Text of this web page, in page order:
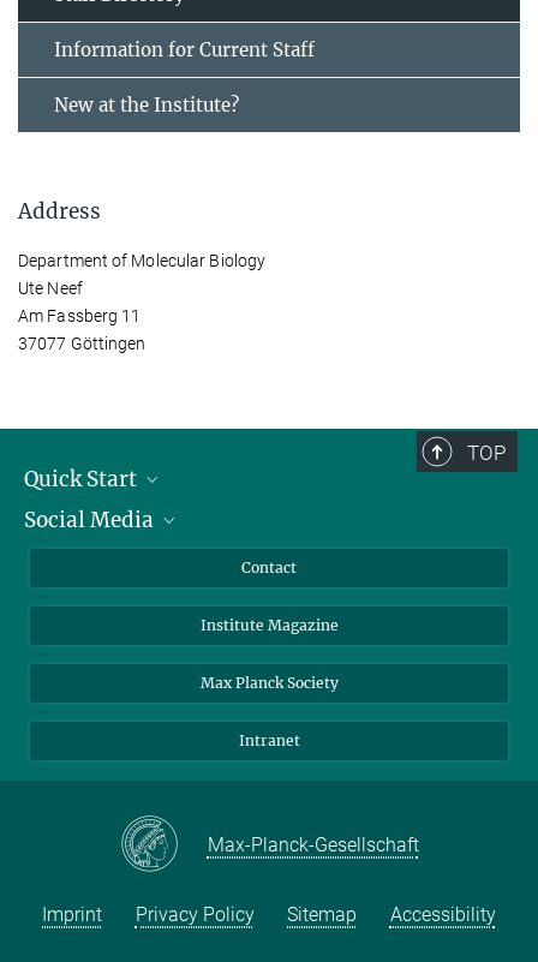
Information for Current Staff
New at the Institute?
Address
Department of Molecular Biology
Ute Neef
Am Fassberg 11
37077 Göttingen
TOP
Quick Start
Alumni
Students
Sponsors
Social Media
Facebook
YouTube
Contact
Institute Magazine
Max Planck Society
Intranet
Max-Planck-Gesellschaft
Imprint Privacy Policy Sitemap Accessibility